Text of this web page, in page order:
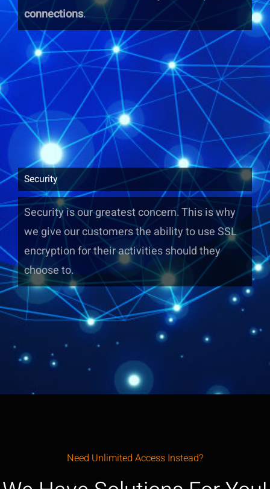
connections.
Security
Security is our greatest concern. This is why
we give our customers the ability to use SSL
encryption for their activities should they
choose to.
Need Unlimited Access Instead?